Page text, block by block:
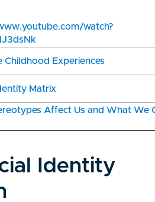
watch?
Childhood Experiences
Matrix
Affect Us and What We
Identity